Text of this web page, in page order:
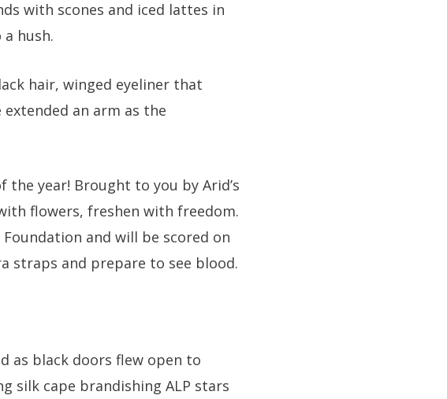
with scones and iced lattes in
hush.
hair, winged eyeliner that
an arm as the
the year! Brought to you by Arid’s
flowers, freshen with freedom.
and will be scored on
straps and prepare to see blood.
as black doors flew open to
silk cape brandishing ALP stars